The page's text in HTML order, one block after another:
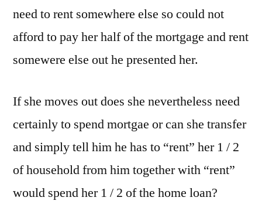
need to rent somewhere else so could not
afford to pay her half of the mortgage and rent
somewere else out he presented her.
If she moves out does she nevertheless need
certainly to spend mortgae or can she transfer
and simply tell him he has to “rent” her 1 / 2
of household from him together with “rent”
would spend her 1 / 2 of the home loan?